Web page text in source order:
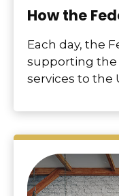
How the
Each day, the
supporting the
services to the